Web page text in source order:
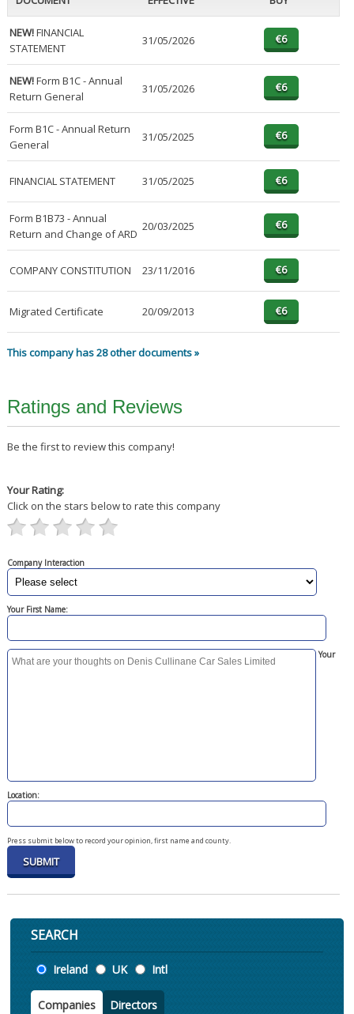
NEW!FINANCIAL
STATEMENT
31/05/2026
NEW!Form B1C - Annual
Return General
31/05/2026
Form B1C - Annual Return
General
31/05/2025
FINANCIAL STATEMENT 31/05/2025
Form B1B73 - Annual
Return and Change of ARD
20/03/2025
COMPANY CONSTITUTION 23/11/2016
Migrated Certificate 20/09/2013
This company has 28 other documents »
Ratings and Reviews
Be the first to review this company!
Your Rating:
Click on the stars below to rate this company
Company Interaction
Your First Name:
Your
Location:
Press submit below to record your opinion, first name and county.
SEARCH
Location
Ireland UK Intl
Companies Directors